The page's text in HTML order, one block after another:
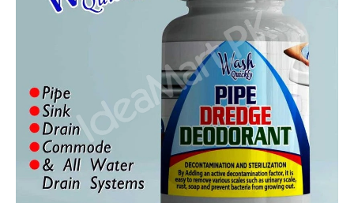
Foaming
Sink,
Kitchen,
Toilet
Pipeline
Blockage
Removal
quantity